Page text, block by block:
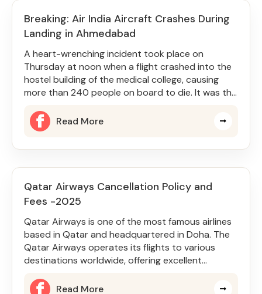
Breaking: Air India Aircraft Crashes During
Landing in Ahmedabad
A heart-wrenching incident took place on
Thursday at noon when a flight crashed into the
hostel building of the medical college, causing
more than 240 people on board to die. It was the
Read More
Qatar Airways Cancellation Policy and
Fees -2025
Qatar Airways is one of the most famous airlines
based in Qatar and headquartered in Doha. The
Qatar Airways operates its flights to various
destinations worldwide, offering excellent
Read More